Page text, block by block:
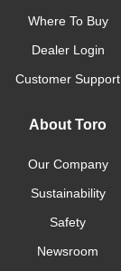
Where To Buy
Dealer Login
Customer Support
About Toro
Our Company
Sustainability
Safety
Newsroom